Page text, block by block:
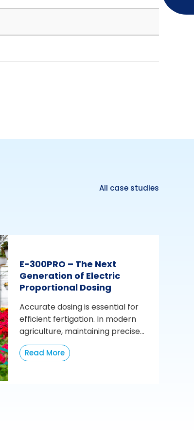
All case studies
E-300PRO – The Next
Generation of Electric
Proportional Dosing
Accurate dosing is essential for
efficient fertigation. In modern
agriculture, maintaining precise...
Read More